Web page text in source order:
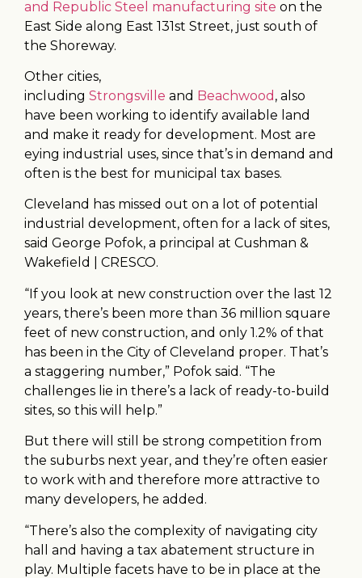
and Republic Steel manufacturing site on the
East Side along East 131st Street, just south of
the Shoreway.
Other cities,
including Strongsville and Beachwood , also
have been working to identify available land
and make it ready for development. Most are
eying industrial uses, since that’s in demand and
often is the best for municipal tax bases.
Cleveland has missed out on a lot of potential
industrial development, often for a lack of sites,
said George Pofok, a principal at Cushman &
Wakefield | CRESCO.
“If you look at new construction over the last 12
years, there’s been more than 36 million square
feet of new construction, and only 1.2% of that
has been in the City of Cleveland proper. That’s
a staggering number,” Pofok said. “The
challenges lie in there’s a lack of ready-to-build
sites, so this will help.”
But there will still be strong competition from
the suburbs next year, and they’re often easier
to work with and therefore more attractive to
many developers, he added.
“There’s also the complexity of navigating city
hall and having a tax abatement structure in
play. Multiple facets have to be in place at the